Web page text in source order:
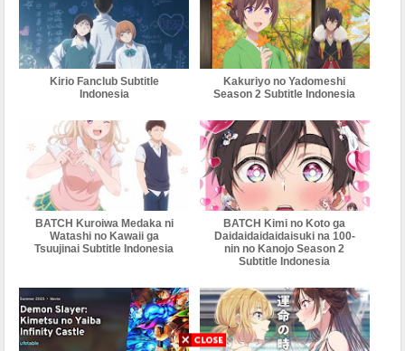
Kirio Fanclub Subtitle
Indonesia
Kakuriyo no Yadomeshi
Season 2 Subtitle Indonesia
BATCH Kuroiwa Medaka ni
Watashi no Kawaii ga
Tsuujinai Subtitle Indonesia
BATCH Kimi no Koto ga
Daidaidaidaidaisuki na 100-
nin no Kanojo Season 2
Subtitle Indonesia